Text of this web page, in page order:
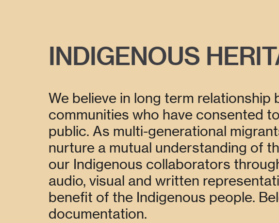
INDIGENOUS
We believe in long term
communities who have consented
public. As multi-generational
nurture a mutual understanding of
our Indigenous collaborators
audio, visual and written
benefit of the Indigenous people.
documentation.